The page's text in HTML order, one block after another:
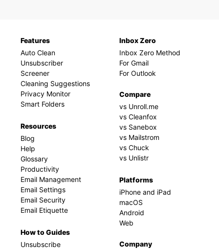
Features
Auto Clean
Unsubscriber
Screener
Cleaning Suggestions
Privacy Monitor
Smart Folders
Resources
Blog
Help
Glossary
Productivity
Email Management
Email Settings
Email Security
Email Etiquette
How to Guides
Unsubscribe
Inbox Zero
Inbox Zero Method
For Gmail
For Outlook
Compare
vs Unroll.me
vs Cleanfox
vs Sanebox
vs Mailstrom
vs Chuck
vs Unlistr
Platforms
iPhone and iPad
macOS
Android
Web
Company